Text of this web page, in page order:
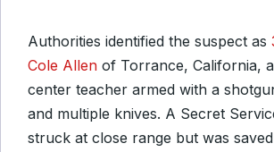
Authorities identified the suspect as
Cole Allen of Torrance, California,
center teacher armed with a
and multiple knives. A Secret
struck at close range but was